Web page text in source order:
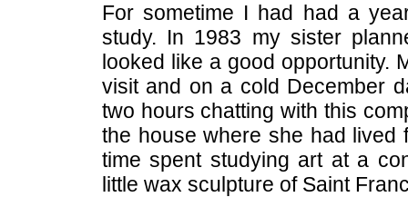
For sometime I had had a
study. In 1983 my sister
looked like a good opportunity.
visit and on a cold December
two hours chatting with this
the house where she had lived
time spent studying art at a
little wax sculpture of Saint